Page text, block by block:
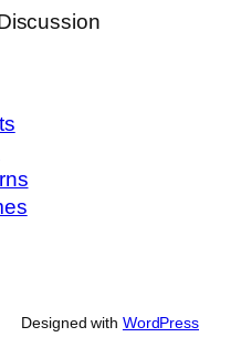
Designed with WordPress